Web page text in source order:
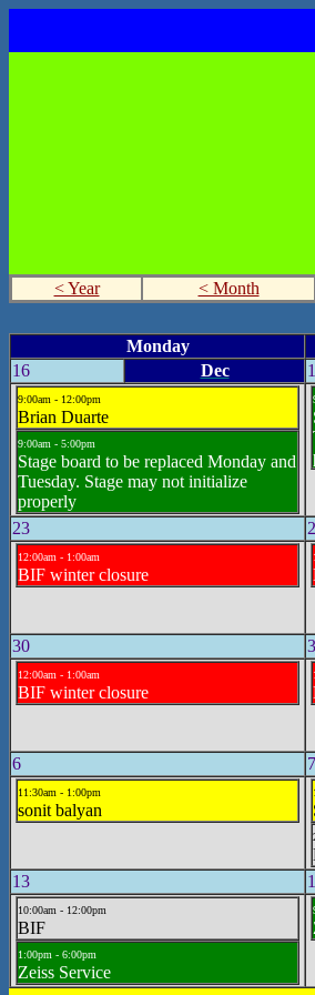
< Year
< Month
Monday
16
Dec
9:00am - 12:00pm
Brian Duarte
9:00am - 5:00pm
Stage board to be replaced Monday and
Tuesday. Stage may not initialize
properly
23
12:00am - 1:00am
BIF winter closure
30
12:00am - 1:00am
BIF winter closure
6 7
11:30am - 1:00pm
sonit balyan
13
10:00am - 12:00pm
BIF
1:00pm - 6:00pm
Zeiss Service